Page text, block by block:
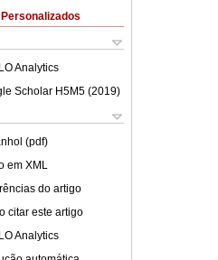
Analytics
Scholar H5M5 (2019)
(pdf)
em XML
do artigo
citar este artigo
Analytics